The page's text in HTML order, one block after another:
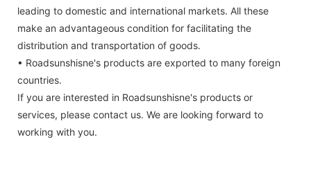
leading to domestic and international markets. All these
make an advantageous condition for facilitating the
distribution and transportation of goods.
• Roadsunshisne's products are exported to many foreign
countries.
If you are interested in Roadsunshisne's products or
services, please contact us. We are looking forward to
working with you.